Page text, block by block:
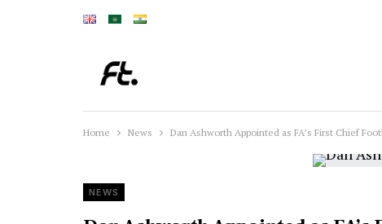
Home News Dan Ashworth Appointed as FA’s First Chief
NEWS